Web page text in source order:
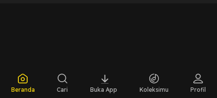
Beranda Cari Buka App Koleksimu Profil